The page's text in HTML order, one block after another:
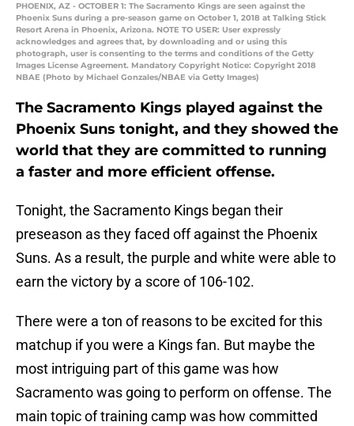
PHOENIX, AZ - OCTOBER 1: The Sacramento Kings are seen against the
Phoenix Suns during a pre-season game on October 1, 2018 at Talking Stick
Resort Arena in Phoenix, Arizona. NOTE TO USER: User expressly
acknowledges and agrees that, by downloading and or using this
photograph, user is consenting to the terms and conditions of the Getty
Images License Agreement. Mandatory Copyright Notice: Copyright 2018
NBAE (Photo by Michael Gonzales/NBAE via Getty Images)
The Sacramento Kings played against the
Phoenix Suns tonight, and they showed the
world that they are committed to running
a faster and more efficient offense.
Tonight, the Sacramento Kings began their
preseason as they faced off against the Phoenix
Suns. As a result, the purple and white were able to
earn the victory by a score of 106-102.
There were a ton of reasons to be excited for this
matchup if you were a Kings fan. But maybe the
most intriguing part of this game was how
Sacramento was going to perform on offense. The
main topic of training camp was how committed